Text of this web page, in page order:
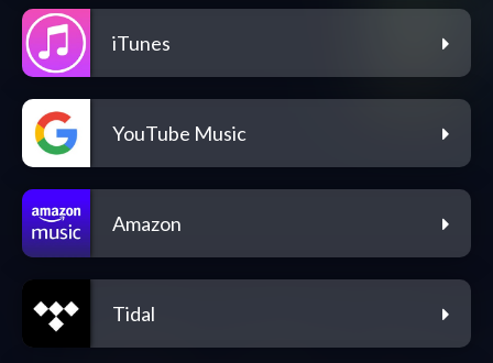
iTunes
YouTube Music
Amazon
Tidal